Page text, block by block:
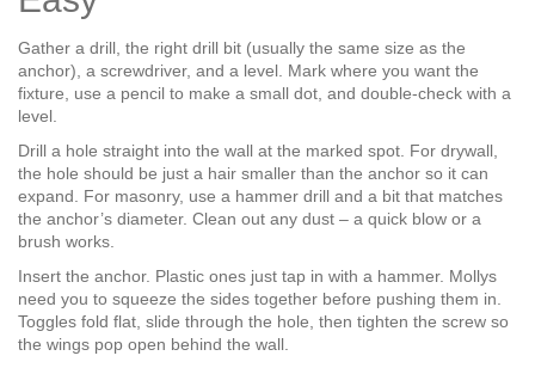
Gather a drill, the right drill bit (usually the same size as the
anchor), a screwdriver, and a level. Mark where you want the
fixture, use a pencil to make a small dot, and double‑check with a
level.
Drill a hole straight into the wall at the marked spot. For drywall,
the hole should be just a hair smaller than the anchor so it can
expand. For masonry, use a hammer drill and a bit that matches
the anchor’s diameter. Clean out any dust – a quick blow or a
brush works.
Insert the anchor. Plastic ones just tap in with a hammer. Mollys
need you to squeeze the sides together before pushing them in.
Toggles fold flat, slide through the hole, then tighten the screw so
the wings pop open behind the wall.